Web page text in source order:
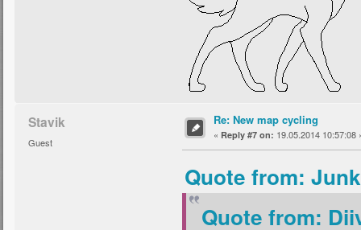
Stavik
Guest
Re: New map cycling
« Reply #7 on: 19.05.2014 10:57:08
Quote from:
Quote from: